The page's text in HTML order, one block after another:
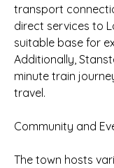
transport
direct services to
suitable base for
Additionally,
minute train
travel.
Community and
The town hosts